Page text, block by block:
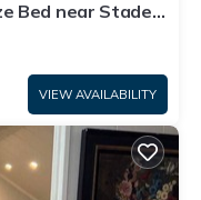
Bed near Stade
VIEW AVAILABILITY